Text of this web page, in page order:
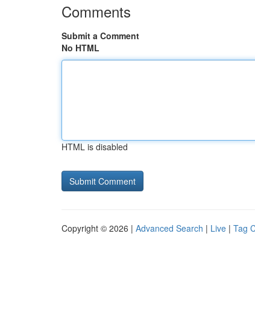
Comments
Submit a Comment
No HTML
HTML is disabled
Copyright © 2026 | Advanced Search | Live | Tag